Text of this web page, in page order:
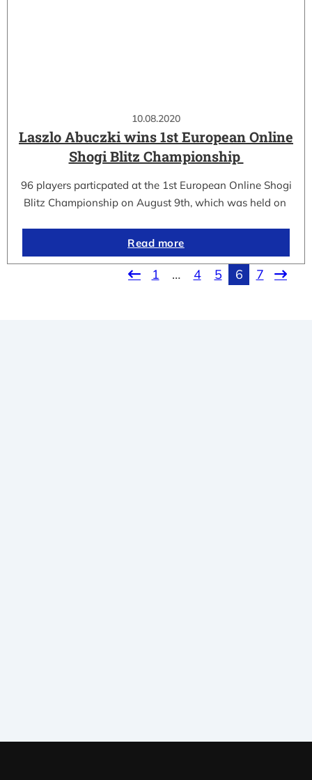
10.08.2020
Laszlo Abuczki wins 1st European Online
Shogi Blitz Championship
96 players particpated at the 1st European Online Shogi
Blitz Championship on August 9th, which was held on
Read more
1 … 4 5 6 7